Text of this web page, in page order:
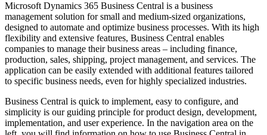
Microsoft Dynamics 365 Business Central is a business
management solution for small and medium-sized organizations,
designed to automate and optimize business processes. With its high
flexibility and extensive features, Business Central enables
companies to manage their business areas – including finance,
production, sales, shipping, project management, and services. The
application can be easily extended with additional features tailored
to specific business needs, even for highly specialized industries.
Business Central is quick to implement, easy to configure, and
simplicity is our guiding principle for product design, development,
implementation, and user experience. In the navigation area on the